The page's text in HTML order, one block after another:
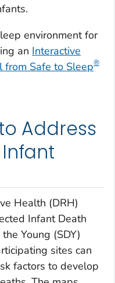
environment for
an Interactive
from Safe to Sleep®
Address
Health (DRH)
Infant Death
Young (SDY)
sites can
factors to develop